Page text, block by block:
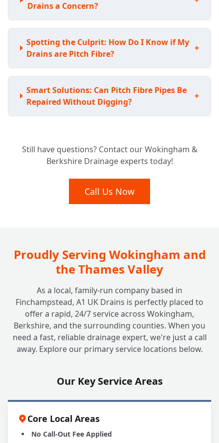
Drains a Concern?
Spotting the Culprit: How Do I Know if My
Drains are Pitch Fibre?
+
Smart Solutions: Can Pitch Fibre Pipes Be
Repaired Without Digging?
+
My Whole Pitch Fibre System?
+
Lasting Fixes: How Durable are Pitch Fibre
Still have questions? Contact our Wokingham &
Berkshire Drainage experts today!
Call Us Now
Proudly Serving Wokingham and
the Thames Valley
As a local, family-run company based in
Finchampstead, A1 UK Drains is perfectly placed to
offer a rapid, 24/7 service across Wokingham,
Berkshire, and the surrounding counties. When you
need a fast, reliable drainage expert, we're just a call
away. Explore our primary service locations below.
Our Key Service Areas
Core Local Areas
No Call-Out Fee Applied